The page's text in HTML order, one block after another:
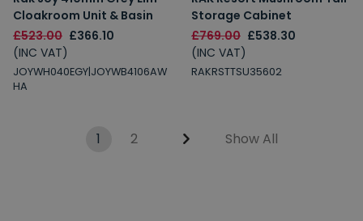
Cloakroom Unit & Basin
£523.00 £366.10
(INC VAT)
JOYWH040EGY|JOYWB4106AW
HA
Storage Cabinet
£769.00 £538.30
(INC VAT)
RAKRSTTSU35602
1 2 Show All